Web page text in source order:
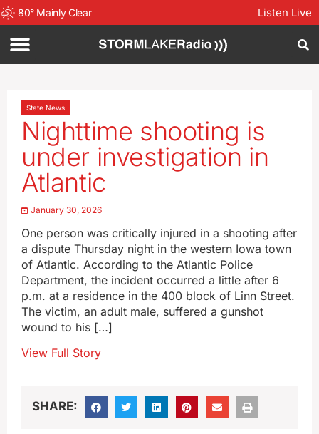
80° Mainly Clear Listen Live
State News
Nighttime shooting is
under investigation in
Atlantic
January 30, 2026
One person was critically injured in a shooting after
a dispute Thursday night in the western Iowa town
of Atlantic. According to the Atlantic Police
Department, the incident occurred a little after 6
p.m. at a residence in the 400 block of Linn Street.
The victim, an adult male, suffered a gunshot
wound to his […]
View Full Story
SHARE: